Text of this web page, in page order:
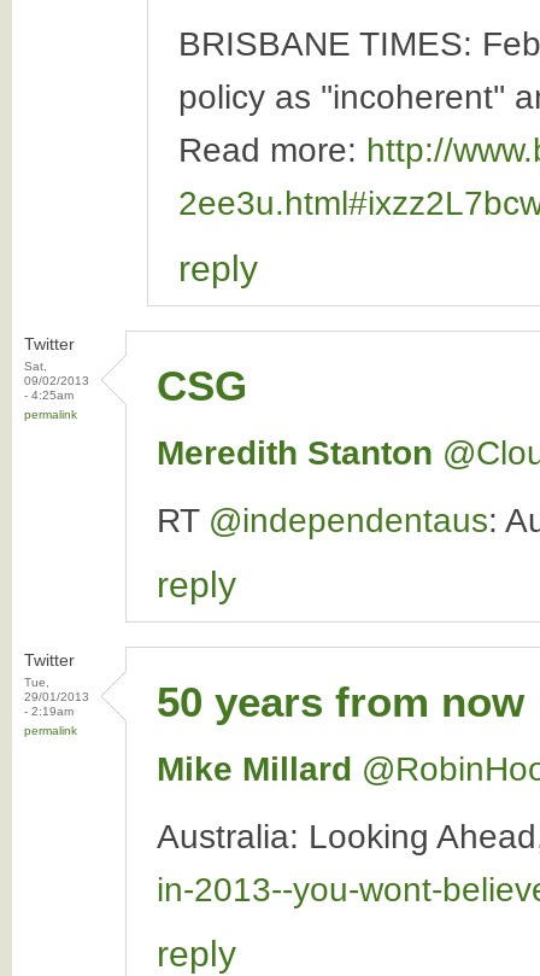
BRISBANE TIMES:
policy as ''incoherent''
Read more: http://
reply
Twitter
Sat,
09/02/2013
- 4:25am
permalink
CSG
Meredith Stanton
RT @independentaus:
reply
Twitter
Tue,
29/01/2013
- 2:19am
permalink
50 years from now
Mike Millard
Australia: Looking
in-2013--you-wont-
reply